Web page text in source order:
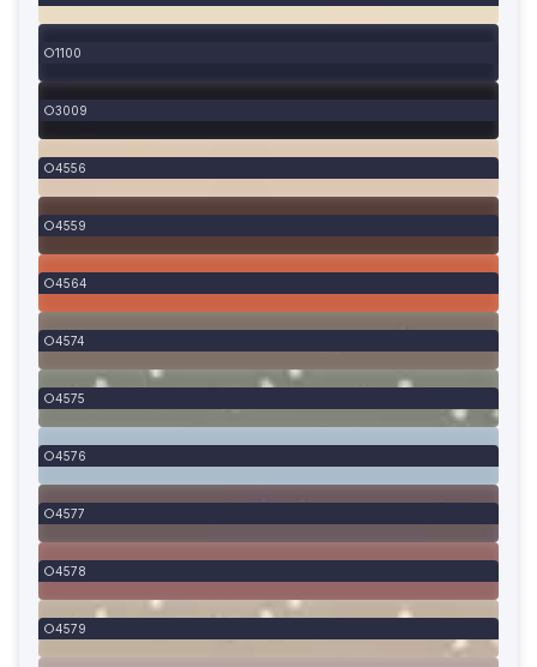
1100
3009
4556
4559
4564
4574
4575
4576
4577
4578
4579